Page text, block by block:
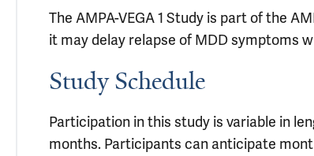
The AMPA-VEGA 1 Study is part of the
it may delay relapse of MDD symptoms
Study Schedule
Participation in this study is variable in
months. Participants can anticipate